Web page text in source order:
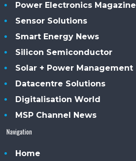
Power Electronics Magazine
Sensor Solutions
Smart Energy News
Silicon Semiconductor
Solar + Power Management
Datacentre Solutions
Digitalisation World
MSP Channel News
Navigation
Home